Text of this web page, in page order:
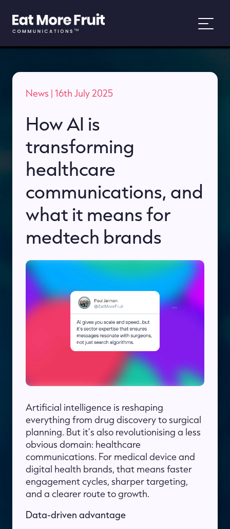
About
Services
Work
News
People and Purpose
News | 16th July 2025
How AI is
transforming
healthcare
communications, and
what it means for
medtech brands
Artificial intelligence is reshaping
everything from drug discovery to surgical
planning. But it’s also revolutionising a less
obvious domain: healthcare
communications. For medical device and
digital health brands, that means faster
engagement cycles, sharper targeting,
and a clearer route to growth.
Data-driven advantage